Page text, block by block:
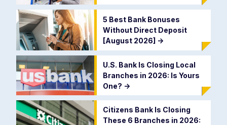
5 Best Bank Bonuses
Without Direct Deposit
[August 2026] ->
U.S. Bank Is Closing Local
Branches in 2026: Is Yours
One? ->
Citizens Bank Is Closing
These 6 Branches in 2026: